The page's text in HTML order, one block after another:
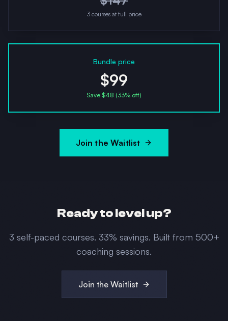
3courses at full price
Bundle price
$99
Save $48 (33% off)
Join the Waitlist
Ready to level up?
3 self-paced courses. 33% savings. Built from 500+
coaching sessions.
Join the Waitlist